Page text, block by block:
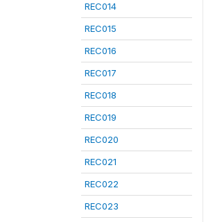
REC014
REC015
REC016
REC017
REC018
REC019
REC020
REC021
REC022
REC023